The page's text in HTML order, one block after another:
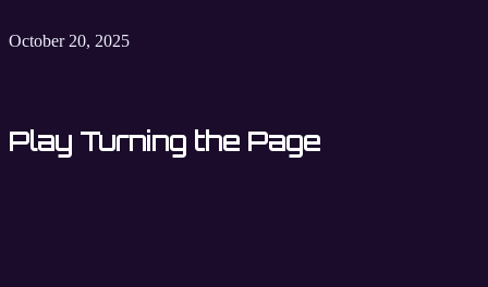
October 20, 2025
Play Turning the Page